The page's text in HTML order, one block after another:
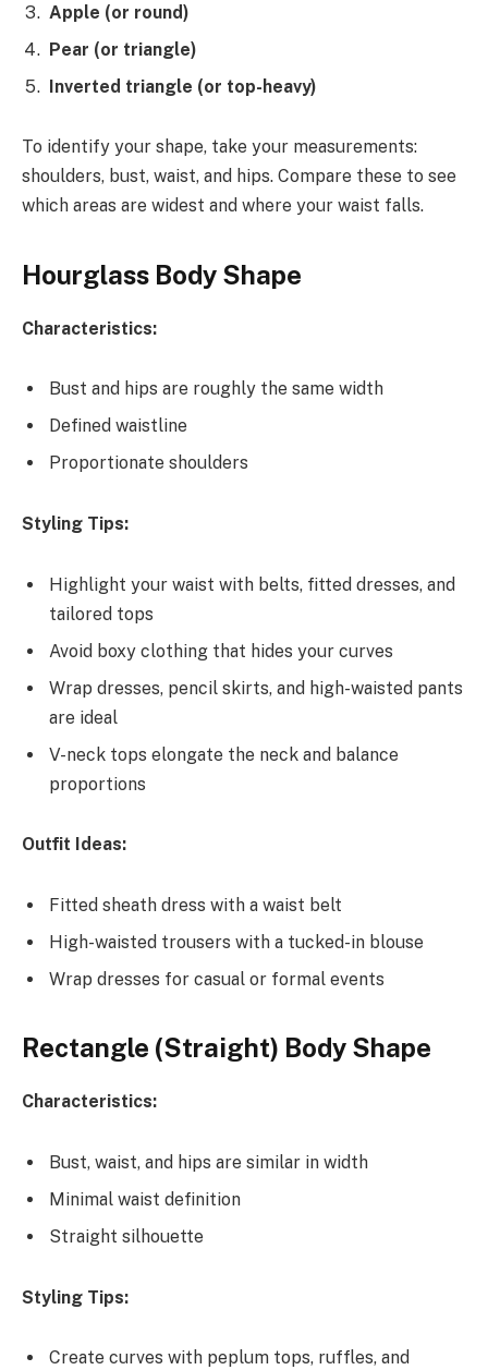
Apple (or round)
Pear (or triangle)
Inverted triangle (or top-heavy)
To identify your shape, take your measurements:
shoulders, bust, waist, and hips. Compare these to see
which areas are widest and where your waist falls.
Hourglass Body Shape
Characteristics:
Bust and hips are roughly the same width
Defined waistline
Proportionate shoulders
Styling Tips:
Highlight your waist with belts, fitted dresses, and
tailored tops
Avoid boxy clothing that hides your curves
Wrap dresses, pencil skirts, and high-waisted pants
are ideal
V-neck tops elongate the neck and balance
proportions
Outfit Ideas:
Fitted sheath dress with a waist belt
High-waisted trousers with a tucked-in blouse
Wrap dresses for casual or formal events
Rectangle (Straight) Body Shape
Characteristics:
Bust, waist, and hips are similar in width
Minimal waist definition
Straight silhouette
Styling Tips:
Create curves with peplum tops, ruffles, and